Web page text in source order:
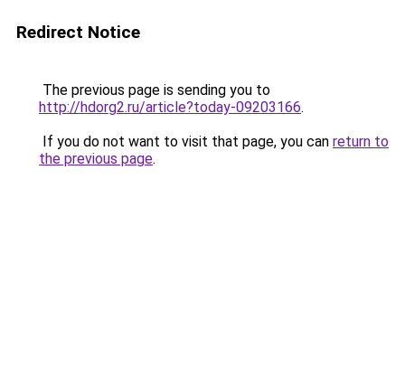
Redirect Notice
The previous page is sending you to
http://hdorg2.ru/article?today-09203166.
If you do not want to visit that page, you can return to
the previous page.